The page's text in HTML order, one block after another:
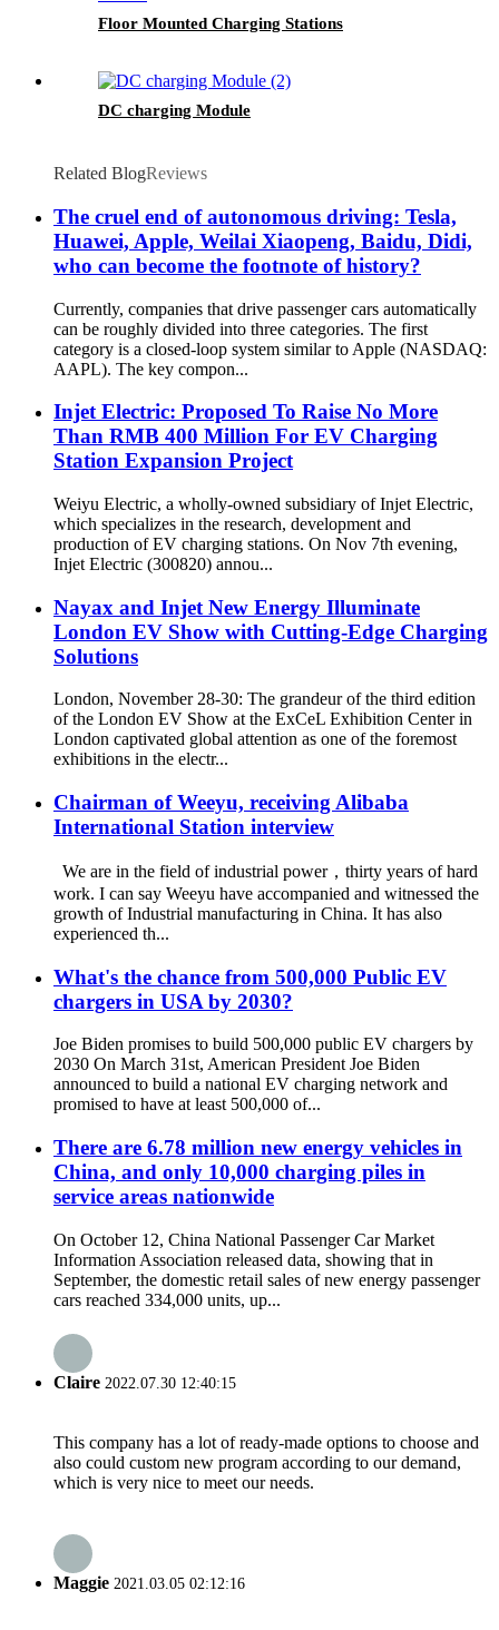
Floor Mounted Charging Stations
DC charging Module
Related BlogReviews
The cruel end of autonomous driving: Tesla,
Huawei, Apple, Weilai Xiaopeng, Baidu, Didi,
who can become the footnote of history?
Currently, companies that drive passenger cars automatically
can be roughly divided into three categories. The first
category is a closed-loop system similar to Apple (NASDAQ:
AAPL). The key compon...
Injet Electric: Proposed To Raise No More
Than RMB 400 Million For EV Charging
Station Expansion Project
Weiyu Electric, a wholly-owned subsidiary of Injet Electric,
which specializes in the research, development and
production of EV charging stations. On Nov 7th evening,
Injet Electric (300820) annou...
Nayax and Injet New Energy Illuminate
London EV Show with Cutting-Edge Charging
Solutions
London, November 28-30: The grandeur of the third edition
of the London EV Show at the ExCeL Exhibition Center in
London captivated global attention as one of the foremost
exhibitions in the electr...
Chairman of Weeyu, receiving Alibaba
International Station interview
We are in the field of industrial power，thirty years of hard
work. I can say Weeyu have accompanied and witnessed the
growth of Industrial manufacturing in China. It has also
experienced th...
What's the chance from 500,000 Public EV
chargers in USA by 2030?
Joe Biden promises to build 500,000 public EV chargers by
2030 On March 31st, American President Joe Biden
announced to build a national EV charging network and
promised to have at least 500,000 of...
There are 6.78 million new energy vehicles in
China, and only 10,000 charging piles in
service areas nationwide
On October 12, China National Passenger Car Market
Information Association released data, showing that in
September, the domestic retail sales of new energy passenger
cars reached 334,000 units, up...
Claire 2022.07.30 12:40:15
This company has a lot of ready-made options to choose and
also could custom new program according to our demand,
which is very nice to meet our needs.
Maggie 2021.03.05 02:12:16